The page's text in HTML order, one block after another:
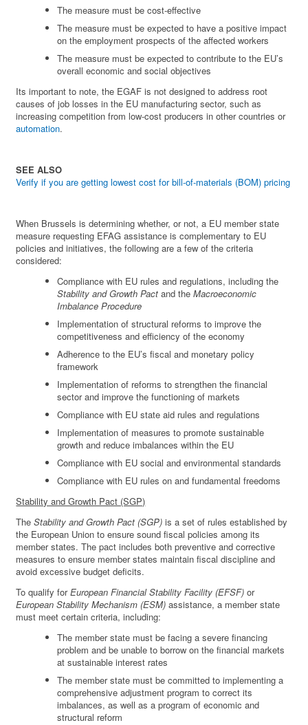
The measure must be cost-effective
The measure must be expected to have a positive impact
on the employment prospects of the affected workers
The measure must be expected to contribute to the EU’s
overall economic and social objectives
Its important to note, the EGAF is not designed to address root
causes of job losses in the EU manufacturing sector, such as
increasing competition from low-cost producers in other countries or
automation.
SEE ALSO
Verify if you are getting lowest cost for bill-of-materials (BOM) pricing
When Brussels is determining whether, or not, a EU member state
measure requesting EFAG assistance is complementary to EU
policies and initiatives, the following are a few of the criteria
considered:
Compliance with EU rules and regulations, including the
Stability and Growth Pact and theMacroeconomic
Imbalance Procedure
Implementation of structural reforms to improve the
competitiveness and efficiency of the economy
Adherence to the EU’s fiscal and monetary policy
framework
Implementation of reforms to strengthen the financial
sector and improve the functioning of markets
Compliance with EU state aid rules and regulations
Implementation of measures to promote sustainable
growth and reduce imbalances within the EU
Compliance with EU social and environmental standards
Compliance with EU rules on and fundamental freedoms
Stability and Growth Pact (SGP)
TheStability and Growth Pact (SGP) is a set of rules established by
the European Union to ensure sound fiscal policies among its
member states. The pact includes both preventive and corrective
measures to ensure member states maintain fiscal discipline and
avoid excessive budget deficits.
To qualify forEuropean Financial Stability Facility (EFSF) or
European Stability Mechanism (ESM) assistance, a member state
must meet certain criteria, including:
The member state must be facing a severe financing
problem and be unable to borrow on the financial markets
at sustainable interest rates
The member state must be committed to implementing a
comprehensive adjustment program to correct its
imbalances, as well as a program of economic and
structural reform